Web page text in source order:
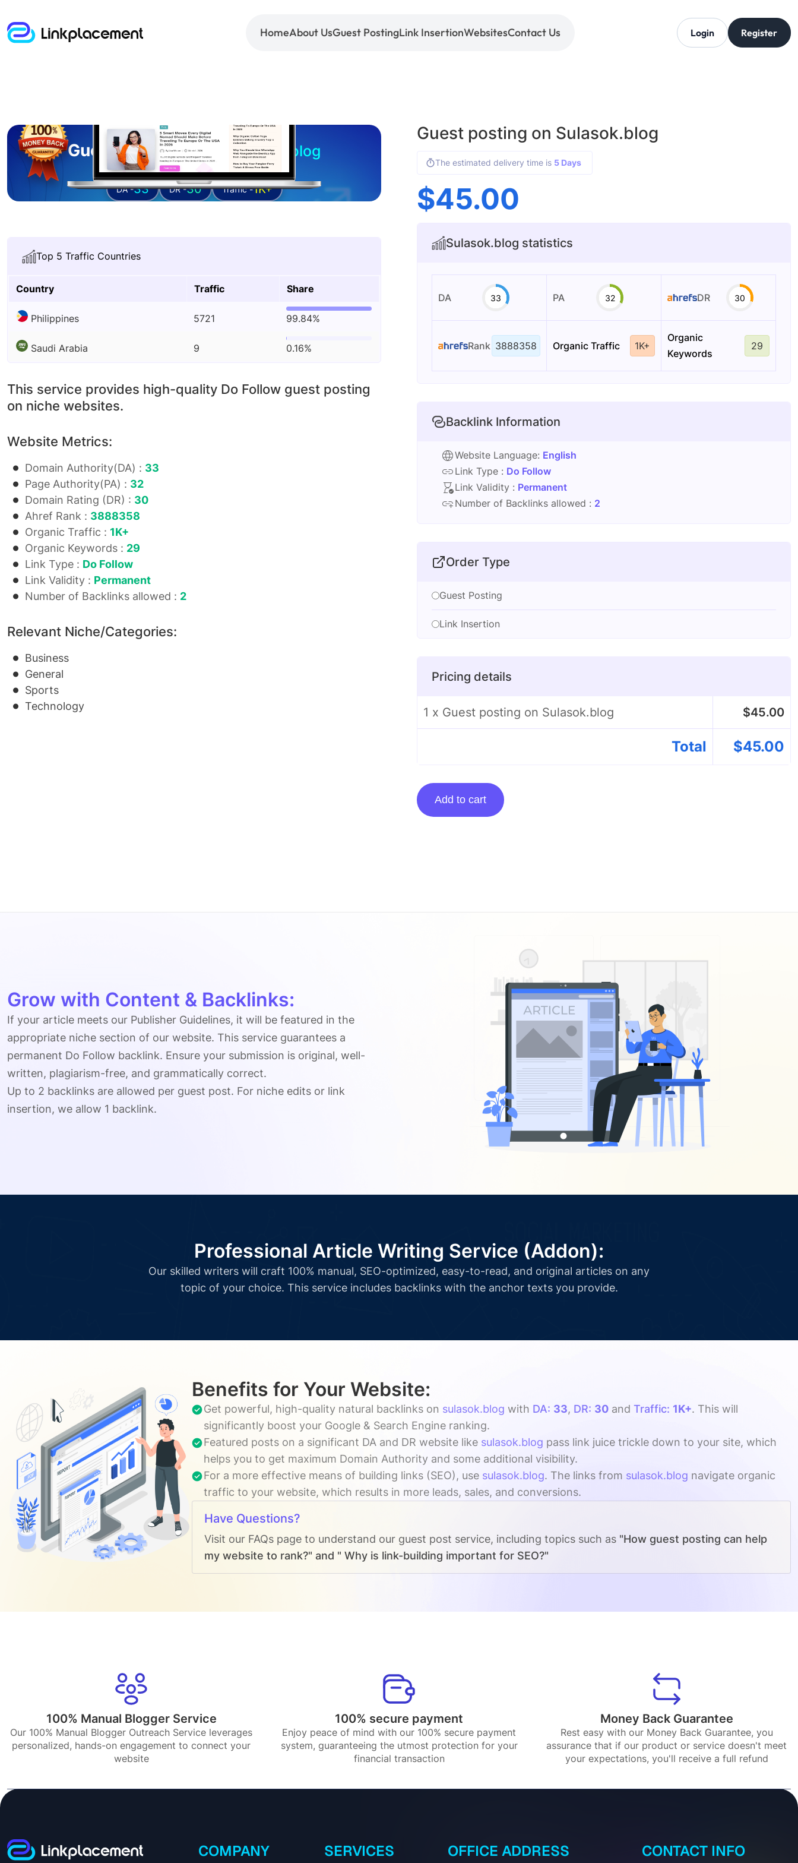
HomeAbout UsGuest PostingLink InsertionWebsitesContact Us Login Register
Guest posting on sulasok.blog
DA -33 DR -30 Traffic -1K+
Top 5 Traffic Countries
Country Traffic Share
Philippines 5721 99.84%
Saudi Arabia 9 0.16%
This service provides high-quality Do Follow guest posting
on niche websites.
Website Metrics:
Domain Authority(DA) : 33
Page Authority(PA) : 32
Domain Rating (DR) : 30
Ahref Rank : 3888358
Organic Traffic : 1K+
Organic Keywords : 29
Link Type : Do Follow
Link Validity : Permanent
Number of Backlinks allowed : 2
Relevant Niche/Categories:
Business
General
Sports
Technology
Guest posting on Sulasok.blog
The estimated delivery time is 5 Days
$45.00
Sulasok.blog statistics
DA 33 PA 32 DR 30
Rank 3888358 Organic Traffic 1K+
Organic
Keywords
29
Backlink Information
Website Language: English
Link Type : Do Follow
Link Validity : Permanent
Number of Backlinks allowed : 2
Order Type
Guest Posting
Link Insertion
Pricing details
1 x Guest posting on Sulasok.blog $45.00
Total $45.00
Guest
posting
Add to cart
Grow with Content & Backlinks:
If your article meets our Publisher Guidelines, it will be featured in the
appropriate niche section of our website. This service guarantees a
permanent Do Follow backlink. Ensure your submission is original, well-
written, plagiarism-free, and grammatically correct.
Up to 2 backlinks are allowed per guest post. For niche edits or link
insertion, we allow 1 backlink.
Professional Article Writing Service (Addon):
Our skilled writers will craft 100% manual, SEO-optimized, easy-to-read, and original articles on any
topic of your choice. This service includes backlinks with the anchor texts you provide.
Benefits for Your Website:
Get powerful, high-quality natural backlinks on sulasok.blog with DA: 33, DR: 30and Traffic: 1K+. This will
significantly boost your Google & Search Engine ranking.
Featured posts on a significant DA and DR website like sulasok.blog pass link juice trickle down to your site, which
helps you to get maximum Domain Authority and some additional visibility.
For a more effective means of building links (SEO), use sulasok.blog. The links from sulasok.blog navigate organic
traffic to your website, which results in more leads, sales, and conversions.
Have Questions?
Visit our FAQs page to understand our guest post service, including topics such as "How guest posting can help
my website to rank?" and " Why is link-building important for SEO?"
100% Manual Blogger Service
Our 100% Manual Blogger Outreach Service leverages
personalized, hands-on engagement to connect your
website
100% secure payment
Enjoy peace of mind with our 100% secure payment
system, guaranteeing the utmost protection for your
financial transaction
Money Back Guarantee
Rest easy with our Money Back Guarantee, you
assurance that if our product or service doesn't meet
your expectations, you'll receive a full refund
COMPANY SERVICES OFFICE ADDRESS CONTACT INFO